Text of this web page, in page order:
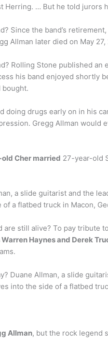
Herring. … But he told jurors
Since the band’s
Allman later died on May
Rolling Stone published
his band enjoyed shortly
bought.
doing drugs early on in his
Gregg Allman would
Cher married 27-year-old
a slide guitarist and the
a flatbed truck in Macon,
still alive? To pay tribute
Haynes and Derek
Duane Allman, a slide
into the side of a flatbed
Allman, but the rock legend